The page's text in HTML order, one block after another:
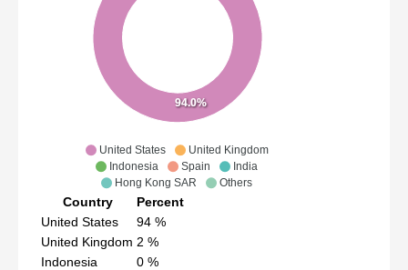
United States
United Kingdom
Indonesia
Spain
India
Hong Kong SAR
Others
94.0%
Country
Percent
United States
94 %
United Kingdom 2 %
Indonesia
0 %